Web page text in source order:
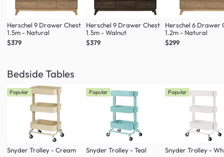
Herschel 9 Drawer Chest
1.5m - Natural
$379
Herschel 9 Drawer Chest
1.5m - Walnut
$379
Herschel 6 Drawer
1.2m - Natural
$299
Bedside Tables
Popular
Snyder Trolley - Cream
Popular
Snyder Trolley - Teal
Popular
Snyder Trolley -